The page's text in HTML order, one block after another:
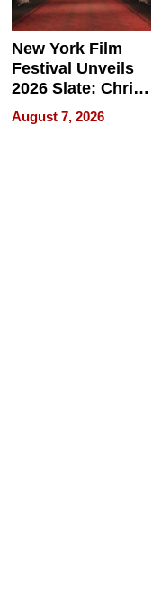
New York Film
Festival Unveils
2026 Slate: Chris
Rock, Andrew
Haigh Films Lead
August 7, 2026